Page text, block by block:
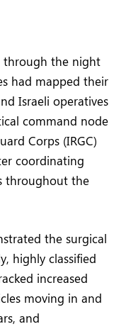
through the night
had mapped their
Israeli operatives
command node
Corps (IRGC)
coordinating
throughout the
the surgical
highly classified
increased
moving in and
and